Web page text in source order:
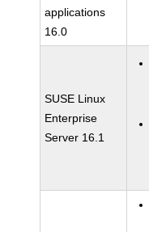
applications
16.0
SUSE Linux
Enterprise
Server 16.1